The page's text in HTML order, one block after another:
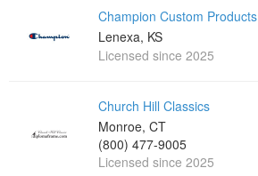
Champion Custom Products
Lenexa, KS
Licensed since 2025
Church Hill Classics
Monroe, CT
(800) 477-9005
Licensed since 2025